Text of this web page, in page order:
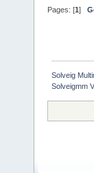
Pages: [1]
Solveig
Solveigmm